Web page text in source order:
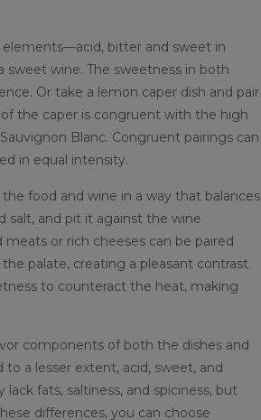
bitter and sweet in
sweet wine. The sweetness in both
Or take a lemon caper dish and pair
the caper is congruent with the high
Blanc. Congruent pairings can
in equal intensity.
food and wine in a way that balances
salt, and pit it against the wine
or rich cheeses can be paired
palate, creating a pleasant contrast.
to counteract the heat, making
components of both the dishes and
a lesser extent, acid, sweet, and
fats, saltiness, and spiciness, but
differences, you can choose